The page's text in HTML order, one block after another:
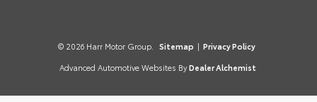
© 2026 Harr Motor Group. Sitemap | Privacy Policy
Advanced Automotive Websites By Dealer Alchemist